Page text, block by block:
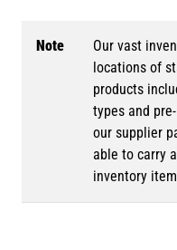
Note
Our vast
locations of
products
types and
our supplier
able to carry
inventory